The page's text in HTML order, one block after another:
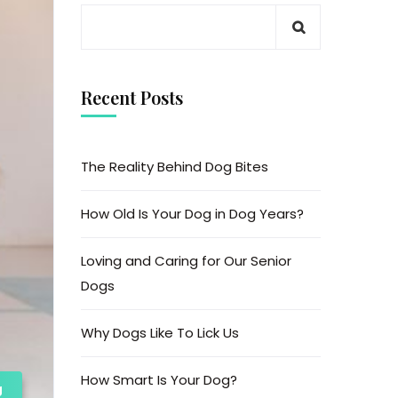
Recent Posts
The Reality Behind Dog Bites
How Old Is Your Dog in Dog Years?
Loving and Caring for Our Senior
Dogs
Why Dogs Like To Lick Us
How Smart Is Your Dog?